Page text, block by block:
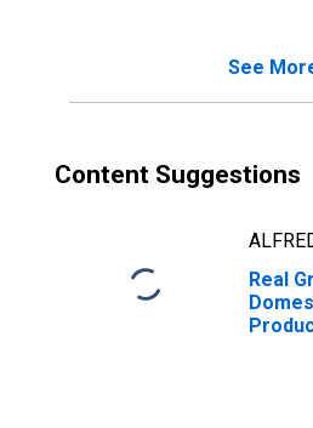
See
Content Suggestions
Real